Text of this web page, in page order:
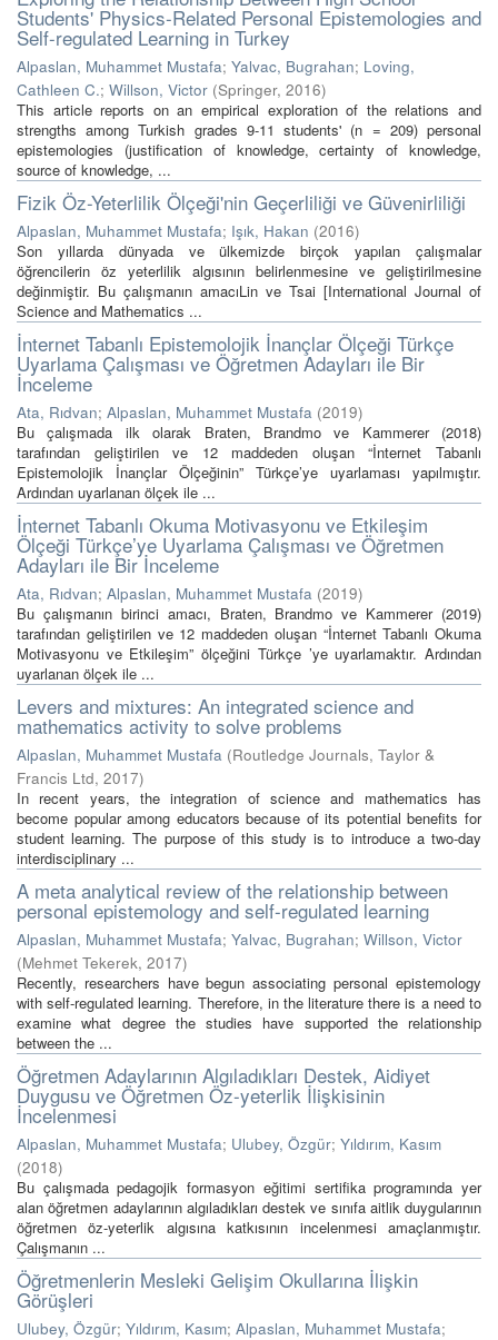
Students' Physics-Related Personal Epistemologies and
Self-regulated Learning in Turkey
Alpaslan, Muhammet Mustafa; Yalvac, Bugrahan; Loving,
Cathleen C.; Willson, Victor (Springer, 2016)
This article reports on an empirical exploration of the relations and
strengths among Turkish grades 9-11 students' (n = 209) personal
epistemologies (justification of knowledge, certainty of knowledge,
source of knowledge, ...
Fizik Öz-Yeterlilik Ölçeği'nin Geçerliliği ve Güvenirliliği
Alpaslan, Muhammet Mustafa; Işık, Hakan (2016)
Son yıllarda dünyada ve ülkemizde birçok yapılan çalışmalar
öğrencilerin öz yeterlilik algısının belirlenmesine ve geliştirilmesine
değinmiştir. Bu çalışmanın amacıLin ve Tsai [International Journal of
Science and Mathematics ...
İnternet Tabanlı Epistemolojik İnançlar Ölçeği Türkçe
Uyarlama Çalışması ve Öğretmen Adayları ile Bir
İnceleme
Ata, Rıdvan; Alpaslan, Muhammet Mustafa (2019)
Bu çalışmada ilk olarak Braten, Brandmo ve Kammerer (2018)
tarafından geliştirilen ve 12 maddeden oluşan “İnternet Tabanlı
Epistemolojik İnançlar Ölçeğinin” Türkçe’ye uyarlaması yapılmıştır.
Ardından uyarlanan ölçek ile ...
İnternet Tabanlı Okuma Motivasyonu ve Etkileşim
Ölçeği Türkçe’ye Uyarlama Çalışması ve Öğretmen
Adayları ile Bir İnceleme
Ata, Rıdvan; Alpaslan, Muhammet Mustafa (2019)
Bu çalışmanın birinci amacı, Braten, Brandmo ve Kammerer (2019)
tarafından geliştirilen ve 12 maddeden oluşan “İnternet Tabanlı Okuma
Motivasyonu ve Etkileşim” ölçeğini Türkçe ’ye uyarlamaktır. Ardından
uyarlanan ölçek ile ...
Levers and mixtures: An integrated science and
mathematics activity to solve problems
Alpaslan, Muhammet Mustafa (Routledge Journals, Taylor &
Francis Ltd, 2017)
In recent years, the integration of science and mathematics has
become popular among educators because of its potential benefits for
student learning. The purpose of this study is to introduce a two-day
interdisciplinary ...
A meta analytical review of the relationship between
personal epistemology and self-regulated learning
Alpaslan, Muhammet Mustafa; Yalvac, Bugrahan; Willson, Victor
(Mehmet Tekerek, 2017)
Recently, researchers have begun associating personal epistemology
with self-regulated learning. Therefore, in the literature there is a need to
examine what degree the studies have supported the relationship
between the ...
Öğretmen Adaylarının Algıladıkları Destek, Aidiyet
Duygusu ve Öğretmen Öz-yeterlik İlişkisinin
İncelenmesi
Alpaslan, Muhammet Mustafa; Ulubey, Özgür; Yıldırım, Kasım
(2018)
Bu çalışmada pedagojik formasyon eğitimi sertifika programında yer
alan öğretmen adaylarının algıladıkları destek ve sınıfa aitlik duygularının
öğretmen öz-yeterlik algısına katkısının incelenmesi amaçlanmıştır.
Çalışmanın ...
Öğretmenlerin Mesleki Gelişim Okullarına İlişkin
Görüşleri
Ulubey, Özgür; Yıldırım, Kasım; Alpaslan, Muhammet Mustafa;